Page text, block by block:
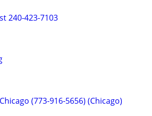
240-423-7103
(773-916-5656) (Chicago)